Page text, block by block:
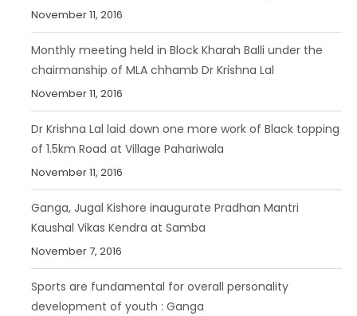
November 11, 2016
Monthly meeting held in Block Kharah Balli under the
chairmanship of MLA chhamb Dr Krishna Lal
November 11, 2016
Dr Krishna Lal laid down one more work of Black topping
of 1.5km Road at Village Pahariwala
November 11, 2016
Ganga, Jugal Kishore inaugurate Pradhan Mantri
Kaushal Vikas Kendra at Samba
November 7, 2016
Sports are fundamental for overall personality
development of youth : Ganga